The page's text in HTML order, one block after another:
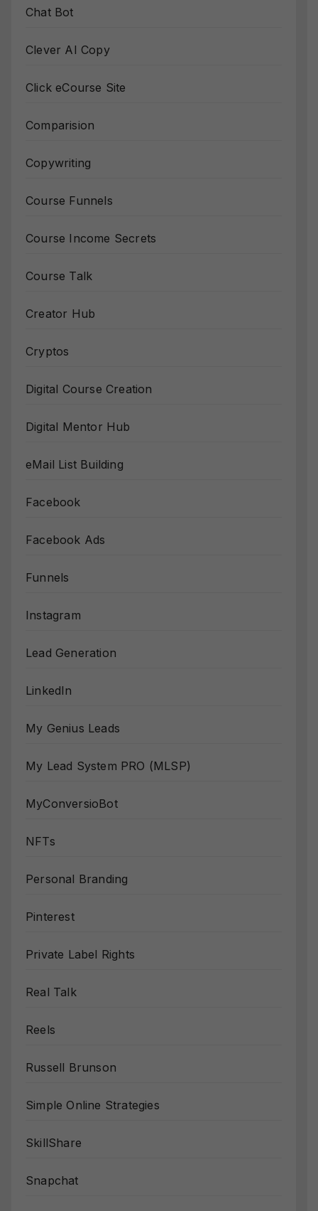
Chat Bot
Clever AI Copy
Click eCourse Site
Comparision
Copywriting
Course Funnels
Course Income Secrets
Course Talk
Creator Hub
Cryptos
Digital Course Creation
Digital Mentor Hub
eMail List Building
Facebook
Facebook Ads
Funnels
Instagram
Lead Generation
LinkedIn
My Genius Leads
My Lead System PRO (MLSP)
MyConversioBot
NFTs
Personal Branding
Pinterest
Private Label Rights
Real Talk
Reels
Russell Brunson
Simple Online Strategies
SkillShare
Snapchat